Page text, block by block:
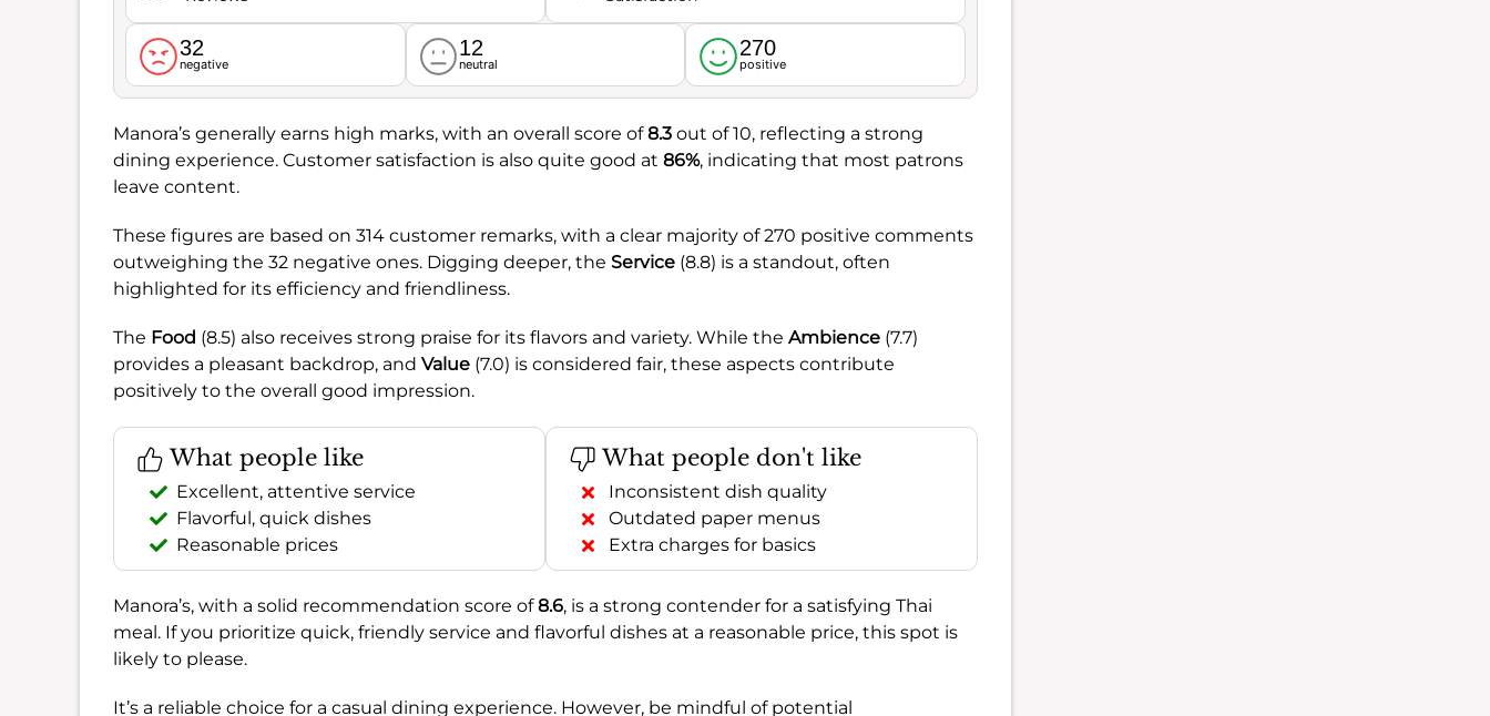
32
negative
12
neutral
270
positive
Manora’s generally earns high marks, with an overall score of8.3 out of 10, reflecting a strong
dining experience. Customer satisfaction is also quite good at 86%, indicating that most patrons
leave content.
These figures are based on 314 customer remarks, with a clear majority of 270 positive comments
outweighing the 32 negative ones. Digging deeper, the Service (8.8) is a standout, often
highlighted for its efficiency and friendliness.
The Food (8.5) also receives strong praise for its flavors and variety. While the Ambience (7.7)
provides a pleasant backdrop, and Value (7.0) is considered fair, these aspects contribute
positively to the overall good impression.
What people like
Excellent, attentive service
Flavorful, quick dishes
Reasonable prices
What people don't like
Inconsistent dish quality
Outdated paper menus
Extra charges for basics
Manora’s, with a solid recommendation score of8.6, is a strong contender for a satisfying Thai
meal. If you prioritize quick, friendly service and flavorful dishes at a reasonable price, this spot is
likely to please.
It’s a reliable choice for a casual dining experience. However, be mindful of potential